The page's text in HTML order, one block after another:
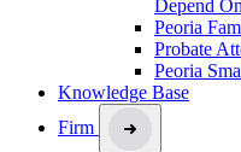
Depend On
Peoria
Probate
Peoria
Knowledge Base
Firm